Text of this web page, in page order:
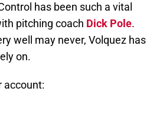
has been such a vital
pitching coach Dick Pole.
well may never, Volquez has
on.
account: